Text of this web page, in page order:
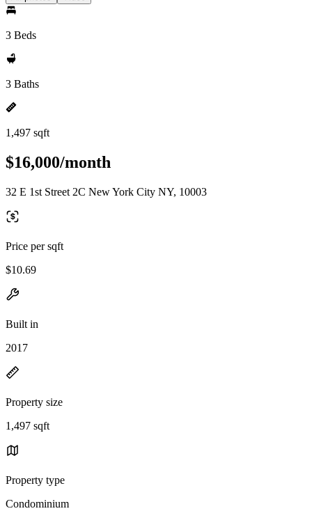
3 Beds
3 Baths
1,497 sqft
$16,000/month
32 E 1st Street 2C New York City NY, 10003
Price per sqft
$10.69
Built in
2017
Property size
1,497 sqft
Property type
Condominium